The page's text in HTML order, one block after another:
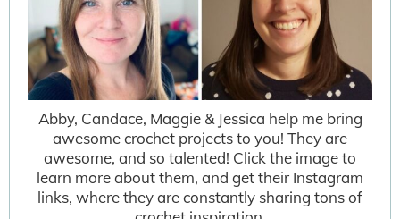
Abby, Candace, Maggie & Jessica help me bring
awesome crochet projects to you! They are
awesome, and so talented! Click the image to
learn more about them, and get their Instagram
links, where they are constantly sharing tons of